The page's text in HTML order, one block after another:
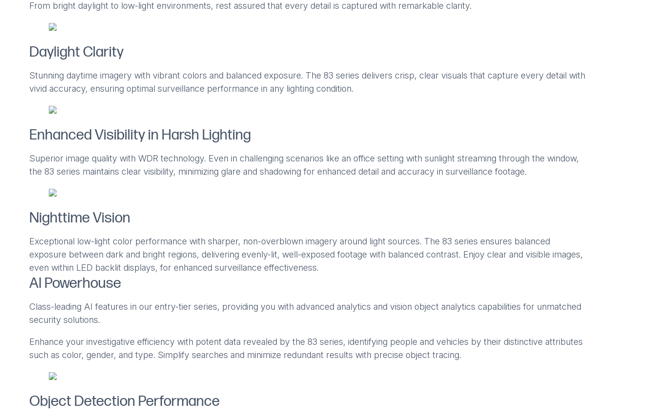
From bright daylight to low-light environments, rest assured that every detail is captured with remarkable clarity.
Daylight Clarity
Stunning daytime imagery with vibrant colors and balanced exposure. The 83 series delivers crisp, clear visuals that capture every detail with
vivid accuracy, ensuring optimal surveillance performance in any lighting condition.
Enhanced Visibility in Harsh Lighting
Superior image quality with WDR technology. Even in challenging scenarios like an office setting with sunlight streaming through the window,
the 83 series maintains clear visibility, minimizing glare and shadowing for enhanced detail and accuracy in surveillance footage.
Nighttime Vision
Exceptional low-light color performance with sharper, non-overblown imagery around light sources. The 83 series ensures balanced
exposure between dark and bright regions, delivering evenly-lit, well-exposed footage with balanced contrast. Enjoy clear and visible images,
even within LED backlit displays, for enhanced surveillance effectiveness.
AI Powerhouse
Class-leading AI features in our entry-tier series, providing you with advanced analytics and vision object analytics capabilities for unmatched
security solutions.
Enhance your investigative efficiency with potent data revealed by the 83 series, identifying people and vehicles by their distinctive attributes
such as color, gender, and type. Simplify searches and minimize redundant results with precise object tracing.
Object Detection Performance